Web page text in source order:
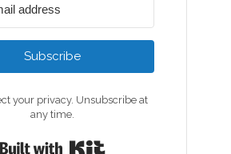
Subscribe
your privacy. Unsubscribe at
any time.